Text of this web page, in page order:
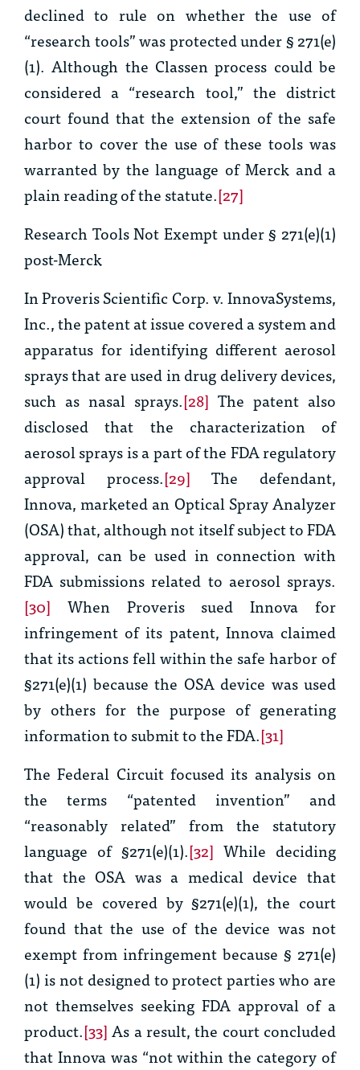
declined to rule on whether the use of
“research tools” was protected under § 271(e)
(1). Although the Classen process could be
considered a “research tool,” the district
court found that the extension of the safe
harbor to cover the use of these tools was
warranted by the language ofMerck and a
plain reading of the statute.[27]
Research Tools Not Exempt under § 271(e)(1)
post-Merck
InProveris Scientific Corp. v. InnovaSystems,
Inc., the patent at issue covered a system and
apparatus for identifying different aerosol
sprays that are used in drug delivery devices,
such as nasal sprays.[28] The patent also
disclosed that the characterization of
aerosol sprays is a part of the FDA regulatory
approval process.[29] The defendant,
Innova, marketed an Optical Spray Analyzer
(OSA) that, although not itself subject to FDA
approval, can be used in connection with
FDA submissions related to aerosol sprays.
[30] When Proveris sued Innova for
infringement of its patent, Innova claimed
that its actions fell within the safe harbor of
§271(e)(1) because the OSA device was used
by others for the purpose of generating
information to submit to the FDA.[31]
The Federal Circuit focused its analysis on
the terms “patented invention” and
“reasonably related” from the statutory
language of §271(e)(1).[32] While deciding
that the OSA was a medical device that
would be covered by §271(e)(1), the court
found that the use of the device was not
exempt from infringement because § 271(e)
(1) is not designed to protect parties who are
not themselves seeking FDA approval of a
product.[33]As a result, the court concluded
that Innova was “not within the category of